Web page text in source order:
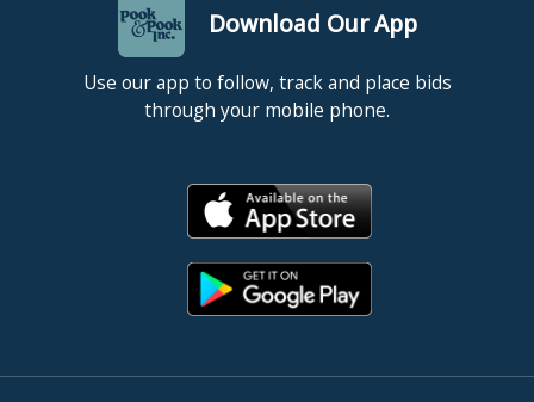
Download Our App
Use our app to follow, track and place bids
through your mobile phone.